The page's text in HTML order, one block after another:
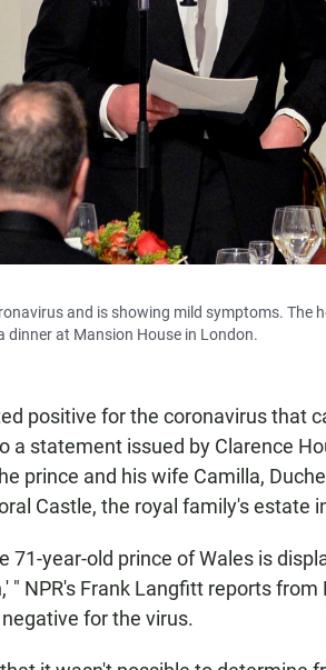
and is showing mild symptoms. The
dinner at Mansion House in London.
positive for the coronavirus that
a statement issued by Clarence
prince and his wife Camilla,
Castle, the royal family's estate
71-year-old prince of Wales is
" NPR's Frank Langfitt reports
for the virus.